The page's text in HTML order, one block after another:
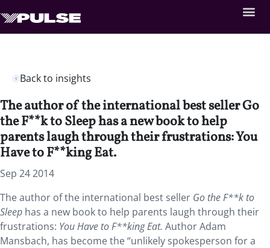
Back to insights
The author of the international best seller Go
the F**k to Sleep has a new book to help
parents laugh through their frustrations: You
Have to F**king Eat.
Sep 24 2014
The author of the international best seller Go the F**k to
Sleep has a new book to help parents laugh through their
frustrations: You Have to F**king Eat. Author Adam
Mansbach, has become the “unlikely spokesperson for a